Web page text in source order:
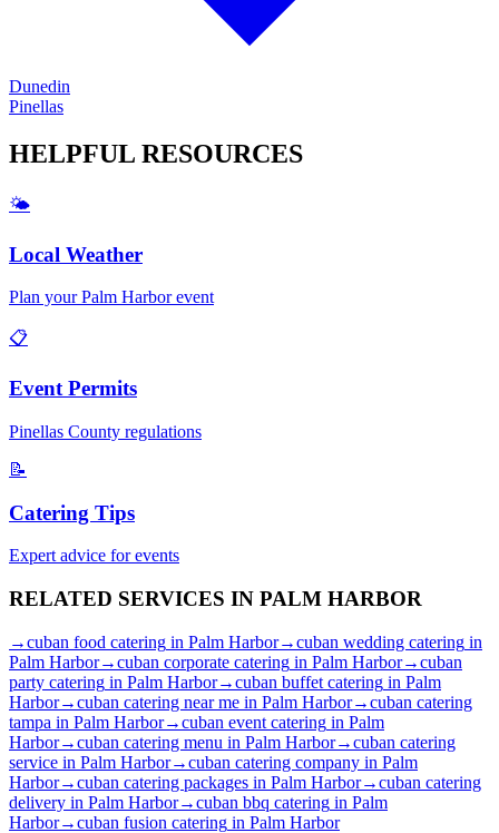
Dunedin
Pinellas
HELPFUL RESOURCES
🌤️
Local Weather
Plan yourPalm Harborevent
📋
Event Permits
Pinellas County regulations
📝
Catering Tips
Expert advice for events
RELATED SERVICES IN PALM HARBOR
→cuban food catering in Palm Harbor→cuban wedding catering in
Palm Harbor→cuban corporate catering in Palm Harbor→cuban
party catering in Palm Harbor→cuban buffet catering in Palm
Harbor→cuban catering near me in Palm Harbor→cuban catering
tampa in Palm Harbor→cuban event catering in Palm
Harbor→cuban catering menu in Palm Harbor→cuban catering
service in Palm Harbor→cuban catering company in Palm
Harbor→cuban catering packages in Palm Harbor→cuban catering
delivery in Palm Harbor→cuban bbq catering in Palm
Harbor→cuban fusion catering in Palm Harbor